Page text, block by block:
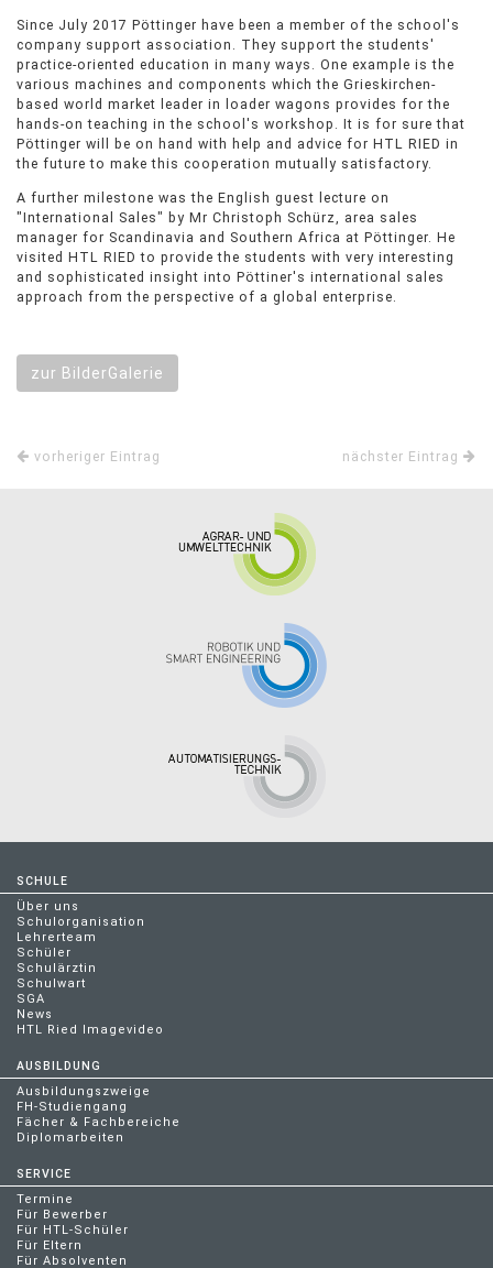
Since July 2017 Pöttinger have been a member of the school's
company support association. They support the students'
practice-oriented education in many ways. One example is the
various machines and components which the Grieskirchen-
based world market leader in loader wagons provides for the
hands-on teaching in the school's workshop. It is for sure that
Pöttinger will be on hand with help and advice for HTL RIED in
the future to make this cooperation mutually satisfactory.
A further milestone was the English guest lecture on
"International Sales" by Mr Christoph Schürz, area sales
manager for Scandinavia and Southern Africa at Pöttinger. He
visited HTL RIED to provide the students with very interesting
and sophisticated insight into Pöttiner's international sales
approach from the perspective of a global enterprise.
zur BilderGalerie
vorheriger Eintrag nächster Eintrag
SCHULE
Über uns
Schulorganisation
Lehrerteam
Schüler
Schulärztin
Schulwart
SGA
News
HTL Ried Imagevideo
AUSBILDUNG
Ausbildungszweige
FH-Studiengang
Fächer & Fachbereiche
Diplomarbeiten
SERVICE
Termine
Für Bewerber
Für HTL-Schüler
Für Eltern
Für Absolventen